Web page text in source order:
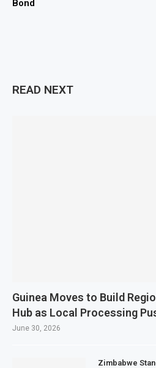
Bond
READ NEXT
Guinea Moves to Build
Hub as Local Processing
June 30, 2026
Zimbabwe